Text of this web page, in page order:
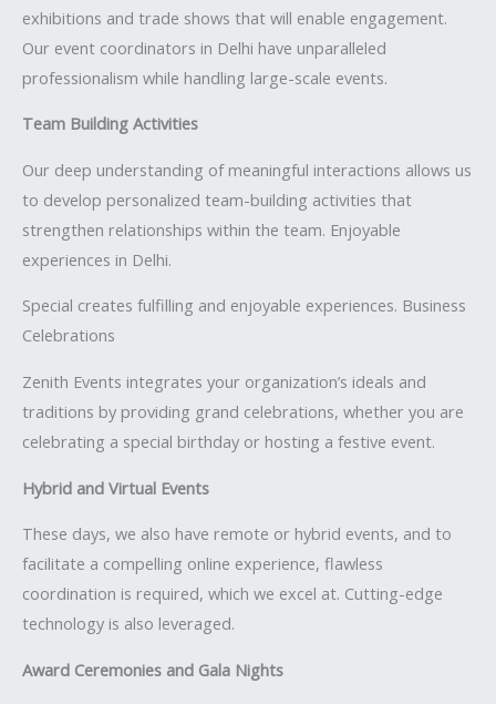
exhibitions and trade shows that will enable engagement.
Our event coordinators in Delhi have unparalleled
professionalism while handling large-scale events.
Team Building Activities
Our deep understanding of meaningful interactions allows us
to develop personalized team-building activities that
strengthen relationships within the team. Enjoyable
experiences in Delhi.
Special creates fulfilling and enjoyable experiences. Business
Celebrations
Zenith Events integrates your organization’s ideals and
traditions by providing grand celebrations, whether you are
celebrating a special birthday or hosting a festive event.
Hybrid and Virtual Events
These days, we also have remote or hybrid events, and to
facilitate a compelling online experience, flawless
coordination is required, which we excel at. Cutting-edge
technology is also leveraged.
Award Ceremonies and Gala Nights